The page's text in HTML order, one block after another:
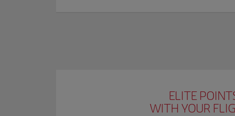
ELITE
WITH YOUR